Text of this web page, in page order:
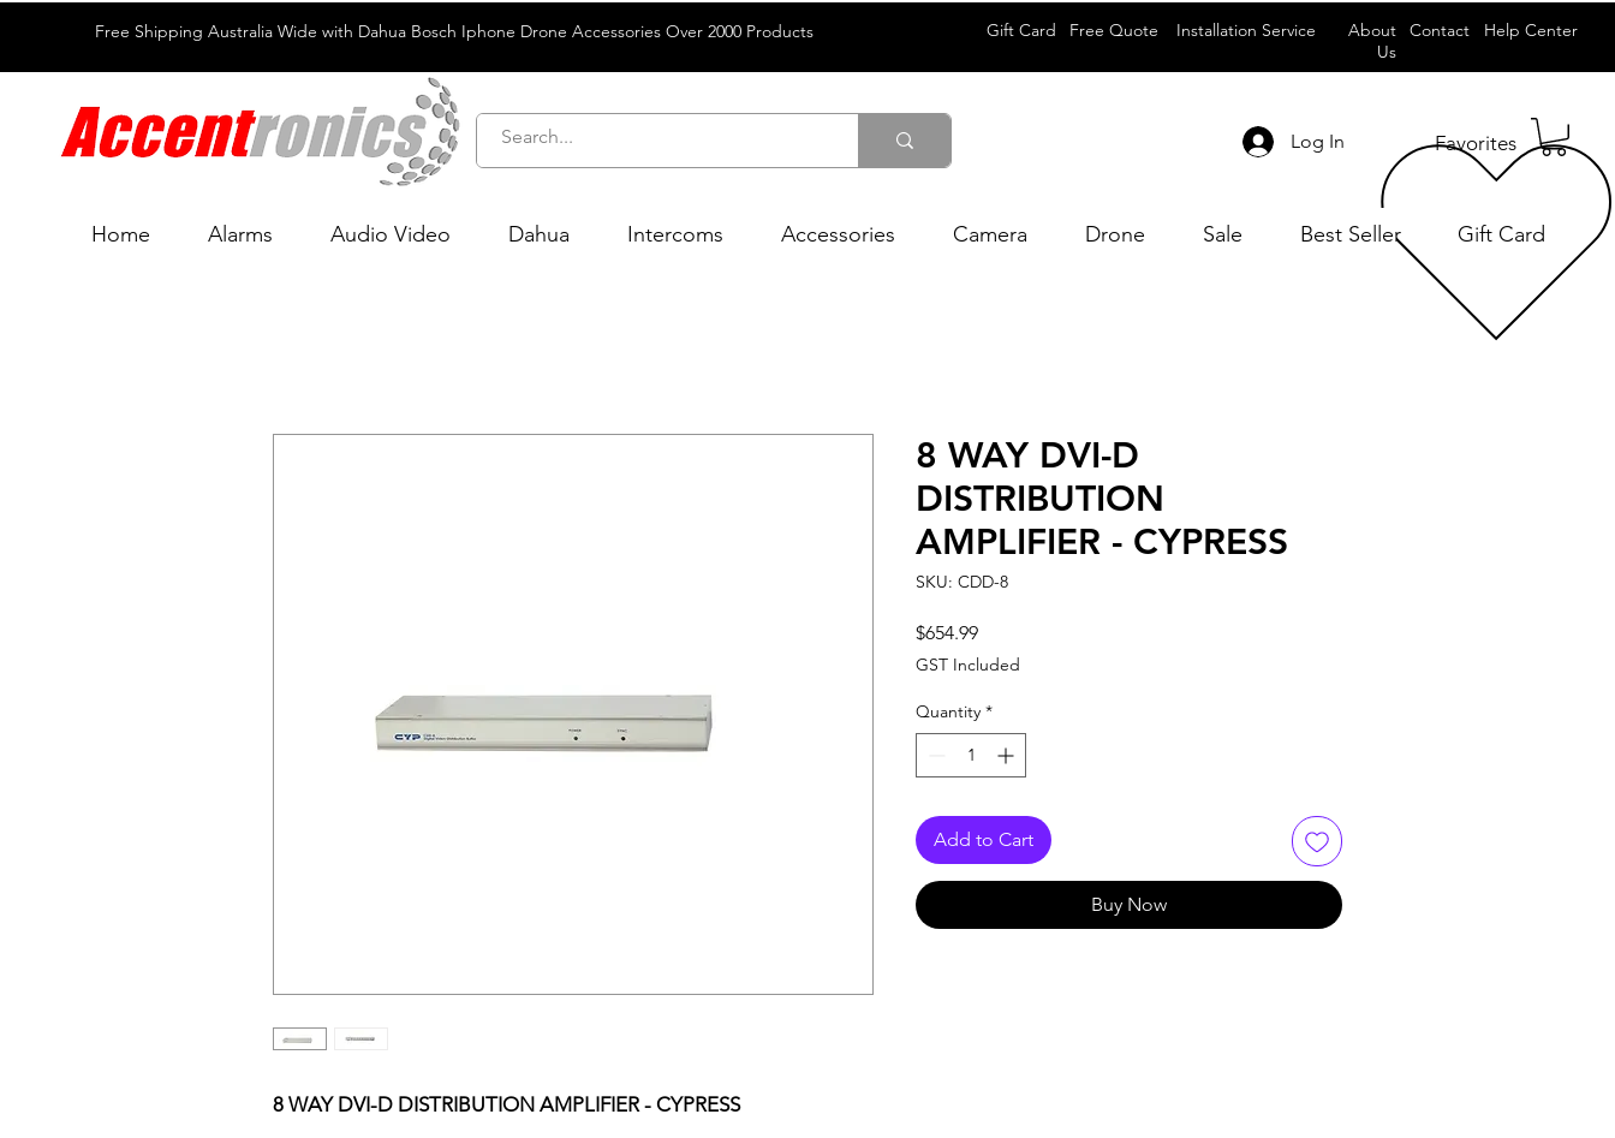
Free Shipping Australia Wide with Dahua Bosch Iphone Drone Accessories Over 2000 Products Gift Card Free Quote Installation Service
About
Us
Contact Help Center
Log In Favorites
Home Alarms Audio Video Dahua Intercoms Accessories Camera Drone Sale Best Seller Gift Card
8 WAY DVI-D DISTRIBUTION AMPLIFIER - CYPRESS
8 WAY DVI-D
DISTRIBUTION
AMPLIFIER - CYPRESS
SKU: CDD-8
$654.99Price
GST Included
Quantity *
Add to Cart
Buy Now